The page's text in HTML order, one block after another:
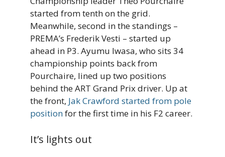
started from tenth on the grid.
Meanwhile, second in the standings –
PREMA’s Frederik Vesti – started up
ahead in P3. Ayumu Iwasa, who sits 34
championship points back from
Pourchaire, lined up two positions
behind the ART Grand Prix driver. Up at
the front, Jak Crawford started from pole
positionfor the first time in his F2 career.
It’s lights out